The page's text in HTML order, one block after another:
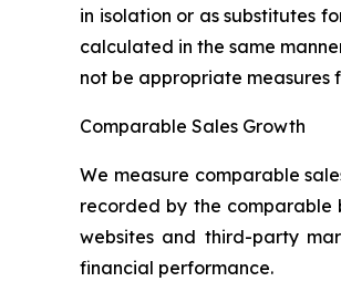
in isolation or as substitutes
calculated in the same
not be appropriate measures
Comparable Sales Growth
We measure comparable
recorded by the comparable
websites and third-party
financial performance.